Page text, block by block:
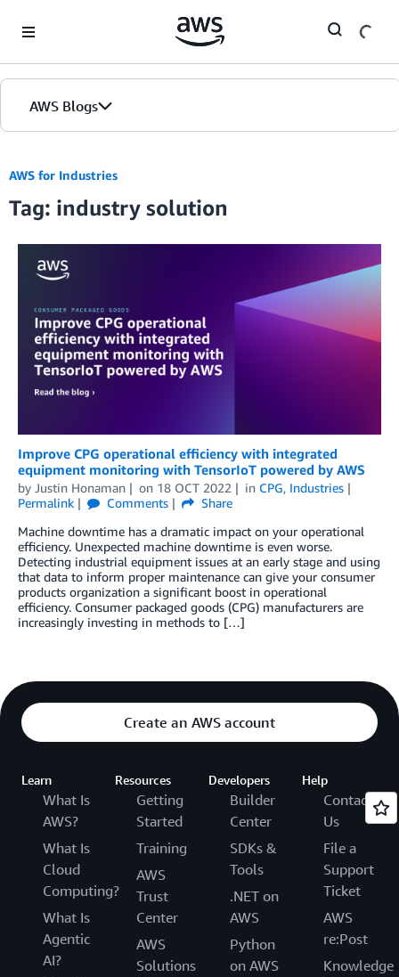
AWS Blogs
AWS for Industries
Tag: industry solution
Improve CPG operational efficiency with integrated
equipment monitoring with TensorIoT powered by AWS
by Justin Honaman on 18 OCT 2022 in CPG, Industries
Permalink
Comments
Share
Machine downtime has a dramatic impact on your operational
efficiency. Unexpected machine downtime is even worse.
Detecting industrial equipment issues at an early stage and using
that data to inform proper maintenance can give your consumer
products organization a significant boost in operational
efficiency. Consumer packaged goods (CPG) manufacturers are
increasingly investing in methods to […]
Create an AWS account
Learn
What Is
AWS?
What Is
Cloud
Computing?
What Is
Agentic
AI?
Resources
Getting
Started
Training
AWS
Trust
Center
AWS
Solutions
Developers
Builder
Center
SDKs &
Tools
.NET on
AWS
Python
on AWS
Help
Contact
Us
File a
Support
Ticket
AWS
re:Post
Knowledge